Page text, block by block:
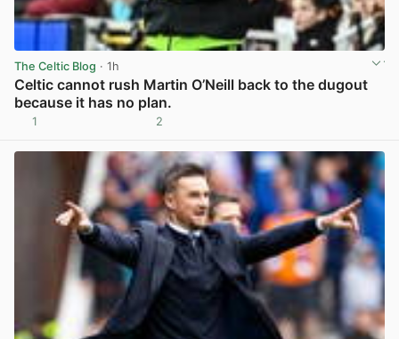
The Celtic Blog · 1h
Celtic cannot rush Martin O’Neill back to the dugout
because it has no plan.
1 2